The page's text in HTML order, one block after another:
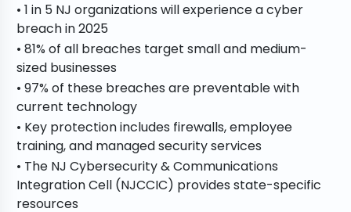
• 1 in 5 NJ organizations will experience a cyber
breach in 2025
• 81% of all breaches target small and medium-
sized businesses
• 97% of these breaches are preventable with
current technology
• Key protection includes firewalls, employee
training, and managed security services
• The NJ Cybersecurity & Communications
Integration Cell (NJCCIC) provides state-specific
resources